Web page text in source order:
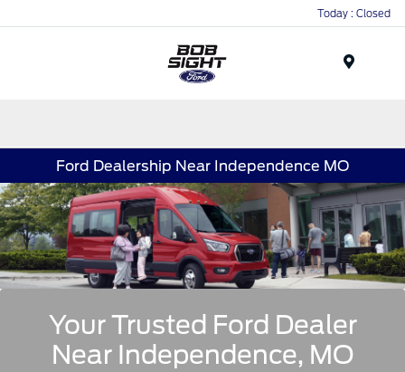
Today : Closed
Ford Dealership Near Independence MO
Your Trusted Ford Dealer
Near Independence, MO